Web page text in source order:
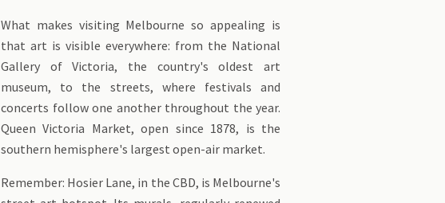
What makes visiting Melbourne so appealing is
that art is visible everywhere: from the National
Gallery of Victoria, the country's oldest art
museum, to the streets, where festivals and
concerts follow one another throughout the year.
Queen Victoria Market, open since 1878, is the
southern hemisphere's largest open-air market.
Remember: Hosier Lane, in the CBD, is Melbourne's